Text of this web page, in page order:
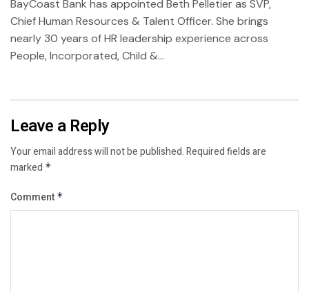
BayCoast Bank has appointed Beth Pelletier as SVP,
Chief Human Resources & Talent Officer. She brings
nearly 30 years of HR leadership experience across
People, Incorporated, Child &...
Leave a Reply
Your email address will not be published.Required fields are
marked *
Comment *